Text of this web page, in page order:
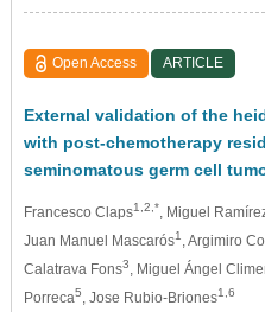
Open Access ARTICLE
External validation of the
with post-chemotherapy
seminomatous germ cell
Francesco Claps1,2,*, Miguel
Juan Manuel Mascarós1 , Argimiro
Calatrava Fons3, Miguel Ángel
Porreca5, Jose Rubio-Briones1,6